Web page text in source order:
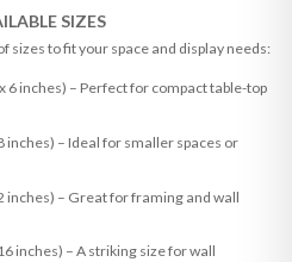
SIZES
sizes to fit your space and display needs:
6 inches) – Perfect for compact table-top
inches) – Ideal for smaller spaces or
inches) – Great for framing and wall
inches) – A striking size for wall